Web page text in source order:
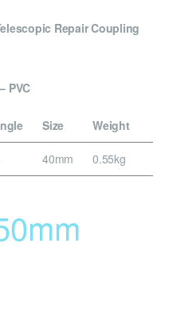
Repair Coupling
PVC
Size Weight
40mm 0.55kg